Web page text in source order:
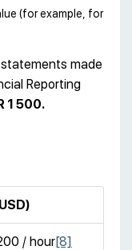
(for example, for
made
Reporting
1 500.
/ hour[8]